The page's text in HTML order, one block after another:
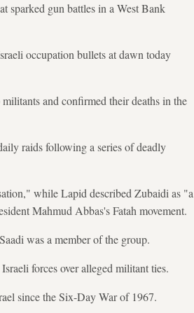
sparked gun battles in a West Bank
occupation bullets at dawn today
and confirmed their deaths in the
raids following a series of deadly
while Lapid described Zubaidi as "a
Mahmud Abbas's Fatah movement.
was a member of the group.
forces over alleged militant ties.
since the Six-Day War of 1967.